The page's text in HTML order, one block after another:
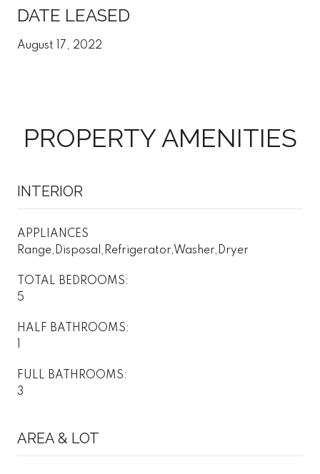
DATE LEASED
August 17, 2022
PROPERTY AMENITIES
INTERIOR
APPLIANCES
Range,Disposal,Refrigerator,Washer,Dryer
TOTAL BEDROOMS:
5
HALF BATHROOMS:
FULL BATHROOMS:
3
AREA & LOT